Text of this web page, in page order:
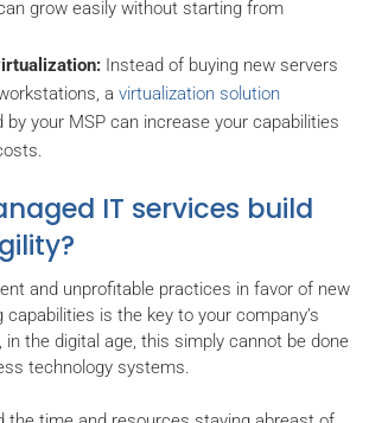
grow easily without starting from
Instead of buying new servers
a virtualization solution
by your MSP can increase your capabilities
IT services build
and unprofitable practices in favor of new
capabilities is the key to your company’s
in the digital age, this simply cannot be done
technology systems.